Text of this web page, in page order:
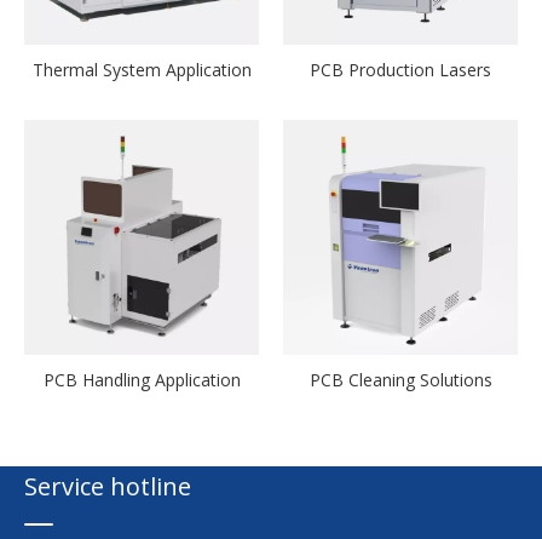
Thermal System Application PCB Production Lasers
PCB Handling Application PCB Cleaning Solutions
Service hotline